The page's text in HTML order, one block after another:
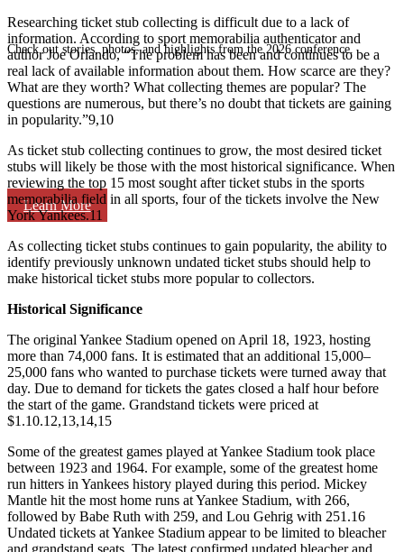
Check out stories, photos, and highlights from the 2026 conference.
Learn More
Researching ticket stub collecting is difficult due to a lack of
information. According to sport memorabilia authenticator and
author Joe Orlando, “The problem has been and continues to be a
real lack of available information about them. How scarce are they?
What are they worth? What collecting themes are popular? The
questions are numerous, but there’s no doubt that tickets are gaining
in popularity.”9,10
As ticket stub collecting continues to grow, the most desired ticket
stubs will likely be those with the most historical significance. When
reviewing the top 15 most sought after ticket stubs in the sports
memorabilia field in all sports, four of the tickets involve the New
York Yankees.11
As collecting ticket stubs continues to gain popularity, the ability to
identify previously unknown undated ticket stubs should help to
make historical ticket stubs more popular to collectors.
Historical Significance
The original Yankee Stadium opened on April 18, 1923, hosting
more than 74,000 fans. It is estimated that an additional 15,000­–
25,000 fans who wanted to purchase tickets were turned away that
day. Due to demand for tickets the gates closed a half hour before
the start of the game. Grandstand tickets were priced at
$1.10.12,13,14,15
Some of the greatest games played at Yankee Stadium took place
between 1923 and 1964. For example, some of the greatest home
run hitters in Yankees history played during this period. Mickey
Mantle hit the most home runs at Yankee Stadium, with 266,
followed by Babe Ruth with 259, and Lou Gehrig with 251.16
Undated tickets at Yankee Stadium appear to be limited to bleacher
and grandstand seats. The latest confirmed undated bleacher and